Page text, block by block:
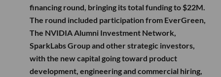
financing round, bringing its total funding to $22M.
The round included participation from EverGreen,
The NVIDIA Alumni Investment Network,
SparkLabs Group and other strategic investors,
with the new capital going toward product
development, engineering and commercial hiring,